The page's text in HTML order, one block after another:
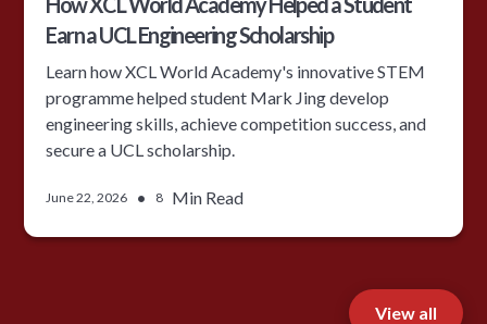
Earn a UCL Engineering Scholarship
Learn how XCL World Academy's innovative STEM
programme helped student Mark Jing develop
engineering skills, achieve competition success, and
secure a UCL scholarship.
June 22, 2026 • 8 Min Read
View all